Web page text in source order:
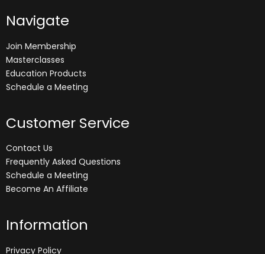
Navigate
Join Membership
Masterclasses
Education Products
Schedule a Meeting
Customer Service
Contact Us
Frequently Asked Questions
Schedule a Meeting
Become An Affiliate
Information
Privacy Policy